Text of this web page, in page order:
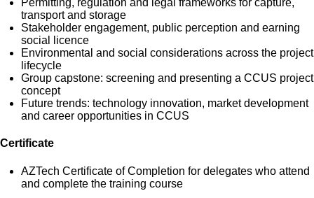
Permitting, regulation and legal frameworks for capture,
transport and storage
Stakeholder engagement, public perception and earning
social licence
Environmental and social considerations across the project
lifecycle
Group capstone: screening and presenting a CCUS project
concept
Future trends: technology innovation, market development
and career opportunities in CCUS
Certificate
AZTech Certificate of Completion for delegates who attend
and complete the training course